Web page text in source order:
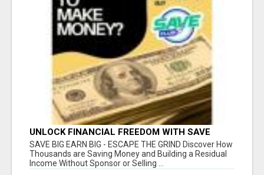
UNLOCK FINANCIAL FREEDOM WITH SAVE
CLUB!
SAVE BIG EARN BIG - ESCAPE THE GRIND Discover How
Thousands are Saving Money and Building a Residual
Income Without Sponsor or Selling ...